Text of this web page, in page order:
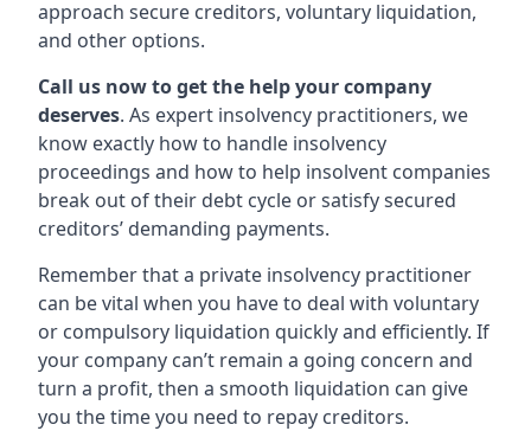
approach secure creditors, voluntary liquidation,
and other options.
Call us now to get the help your company
deserves. As expert insolvency practitioners, we
know exactly how to handle insolvency
proceedings and how to help insolvent companies
break out of their debt cycle or satisfy secured
creditors’ demanding payments.
Remember that a private insolvency practitioner
can be vital when you have to deal with voluntary
or compulsory liquidation quickly and efficiently. If
your company can’t remain a going concern and
turn a profit, then a smooth liquidation can give
you the time you need to repay creditors.